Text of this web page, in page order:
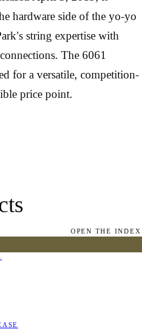
hardware side of the yo-yo
string expertise with
The 6061
for a versatile, competition-
price point.
OPEN THE